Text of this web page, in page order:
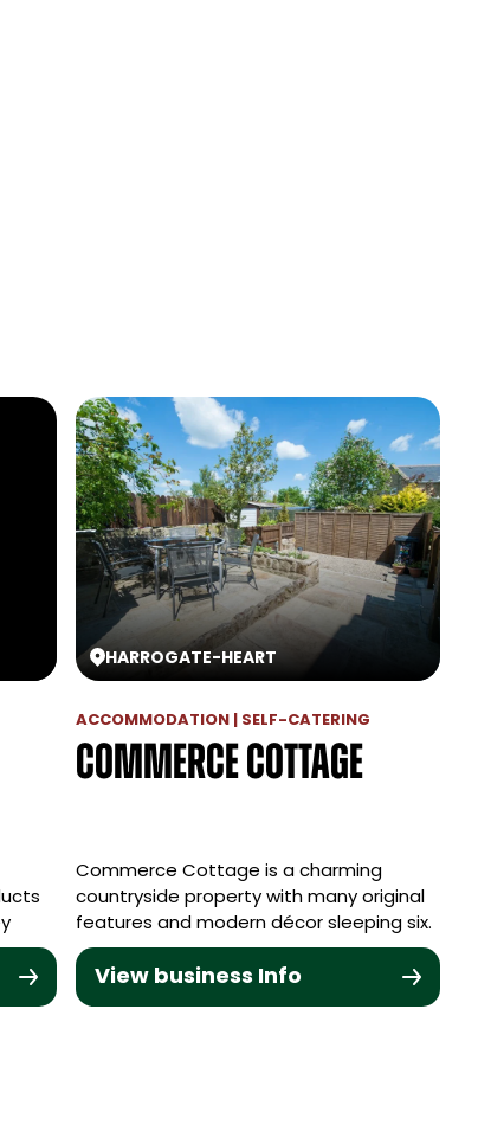
HARROGATE-HEART
ACCOMMODATION | SELF-CATERING
Commerce Cottage
Commerce Cottage is a charming
countryside property with many original
features and modern décor sleeping six.
View business Info